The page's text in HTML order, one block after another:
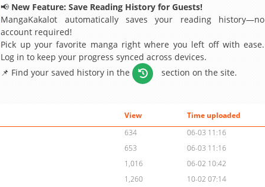
📢 New Feature: Save Reading History for Guests!
MangaKakalot automatically saves your reading history—no
account required!
Pick up your favorite manga right where you left off with ease.
Log in to keep your progress synced across devices.
📌 Find your saved history in the
section on the site.
View
Time uploaded
634
06-03 11:16
653
06-03 11:16
1,016
06-02 10:42
1,260
10-02 07:14